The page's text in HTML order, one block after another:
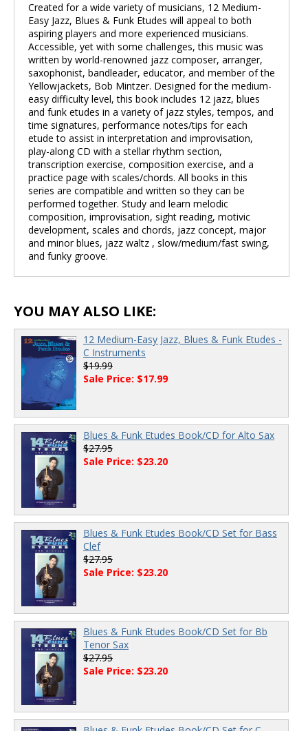
Created for a wide variety of musicians, 12 Medium-
Easy Jazz, Blues & Funk Etudes will appeal to both
aspiring players and more experienced musicians.
Accessible, yet with some challenges, this music was
written by world-renowned jazz composer, arranger,
saxophonist, bandleader, educator, and member of the
Yellowjackets, Bob Mintzer. Designed for the medium-
easy difficulty level, this book includes 12 jazz, blues
and funk etudes in a variety of jazz styles, tempos, and
time signatures, performance notes/tips for each
etude to assist in interpretation and improvisation,
play-along CD with a stellar rhythm section,
transcription exercise, composition exercise, and a
practice page with scales/chords. All books in this
series are compatible and written so they can be
performed together. Study and learn melodic
composition, improvisation, sight reading, motivic
development, scales and chords, jazz concept, major
and minor blues, jazz waltz , slow/medium/fast swing,
and funky groove.
YOU MAY ALSO LIKE:
12 Medium-Easy Jazz, Blues & Funk Etudes -
C Instruments
$19.99
Sale Price: $17.99
Blues & Funk Etudes Book/CD for Alto Sax
$27.95
Sale Price: $23.20
Blues & Funk Etudes Book/CD Set for Bass
Clef
$27.95
Sale Price: $23.20
Blues & Funk Etudes Book/CD Set for Bb
Tenor Sax
$27.95
Sale Price: $23.20